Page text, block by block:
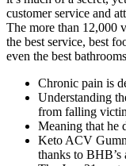
customer service and
The more than 12,000
the best service, best
even the best
Chronic pain is
Understanding
from falling
Meaning that he
Keto ACV
thanks to